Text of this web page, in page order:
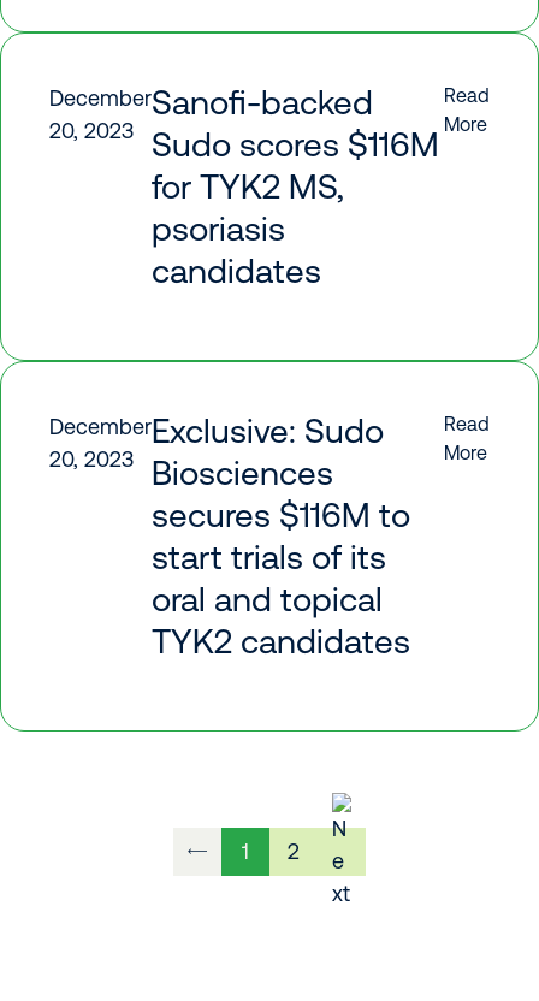
Sanofi-backed
Sudo scores $116M
for TYK2 MS,
psoriasis
candidates
December
20, 2023
Read
More
Exclusive: Sudo
Biosciences
secures $116M to
start trials of its
oral and topical
TYK2 candidates
December
20, 2023
Read
More
1 2